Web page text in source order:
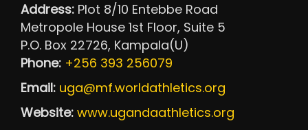
Address: Plot 8/10 Entebbe Road
Metropole House 1st Floor, Suite 5
P.O. Box 22726, Kampala(U)
Phone: +256 393 256079
Email: uga@mf.worldathletics.org
Website: www.ugandaathletics.org